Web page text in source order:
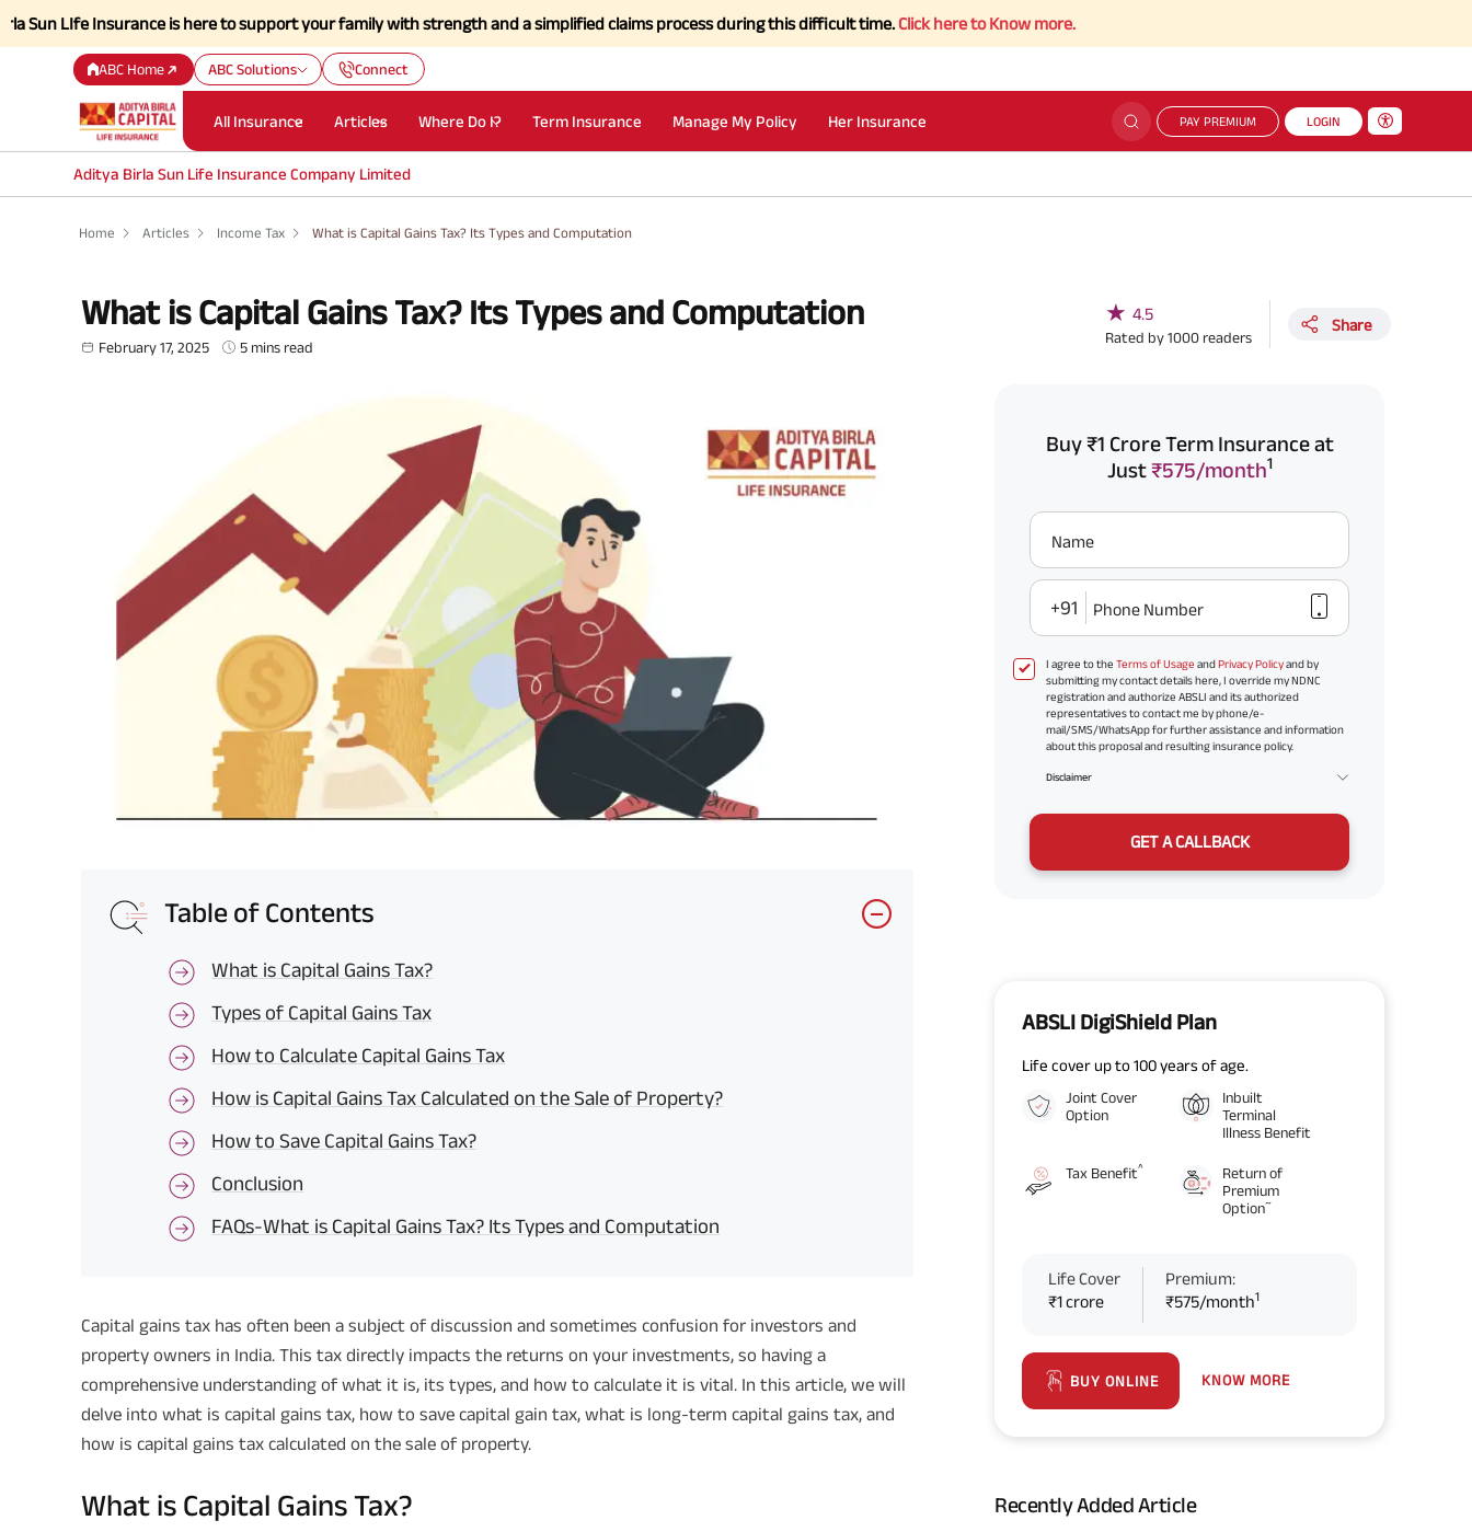
Insurance is here to support your family with strength and a simplified claims process during this difficult time.Click here to Know more.
ABC Home ABC Solutions Connect
All Insurance Articles Where Do I? Term Insurance Manage My Policy Her Insurance PAY PREMIUM LOGIN
Aditya Birla Sun Life Insurance Company Limited
Home Articles Income Tax What is Capital Gains Tax? Its Types and Computation
What is Capital Gains Tax? Its Types and Computation
February 17, 2025 5 mins read
★ 4.5
Rated by1000 readers
Share
Table of Contents
What is Capital Gains Tax?
Types of Capital Gains Tax
How to Calculate Capital Gains Tax
How is Capital Gains Tax Calculated on the Sale of Property?
How to Save Capital Gains Tax?
Conclusion
FAQs-What is Capital Gains Tax? Its Types and Computation
Capital gains tax has often been a subject of discussion and sometimes confusion for investors and
property owners in India. This tax directly impacts the returns on your investments, so having a
comprehensive understanding of what it is, its types, and how to calculate it is vital. In this article, we will
delve into what is capital gains tax, how to save capital gain tax, what is long-term capital gains tax, and
how is capital gains tax calculated on the sale of property.
What is Capital Gains Tax?
Buy ₹1 Crore Term Insurance at
Just₹575/month1
Name
+91 Phone Number
I agree to the Terms of Usage andPrivacy Policyand by
submitting my contact details here, I override my NDNC
registration and authorize ABSLI and its authorized
representatives to contact me by phone/e-
mail/SMS/WhatsApp for further assistance and information
about this proposal and resulting insurance policy.
Disclaimer
GET A CALLBACK
ABSLI DigiShield Plan
Life cover up to 100 years of age.
Joint Cover
Option
Inbuilt
Terminal
Illness Benefit
Tax Benefit^
Return of
Premium
Option~
Life Cover
₹1 crore
Premium:
₹575/month1
BUY ONLINE KNOW MORE
Recently Added Article